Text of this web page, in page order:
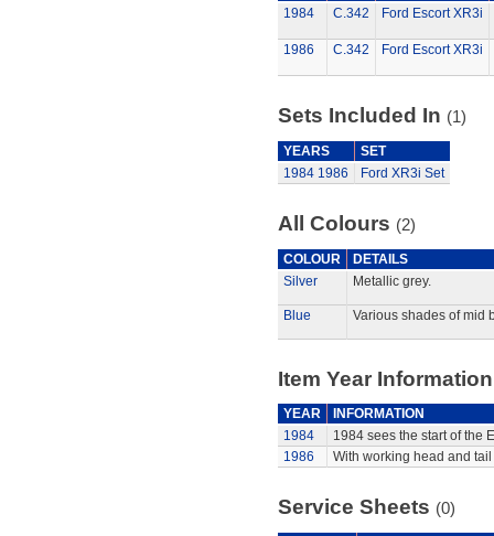
1984
C.342 Ford Escort XR3i
1986 C.342 Ford Escort XR3i
Sets Included In (1)
YEARS
SET
1984 1986 Ford XR3i Set
All Colours (2)
COLOUR
DETAILS
Silver
Metallic grey.
Blue Various shades of mid
Item Year Information
YEAR
INFORMATION
1984
1984 sees the start of the
1986
With working head and tail
Service Sheets (0)